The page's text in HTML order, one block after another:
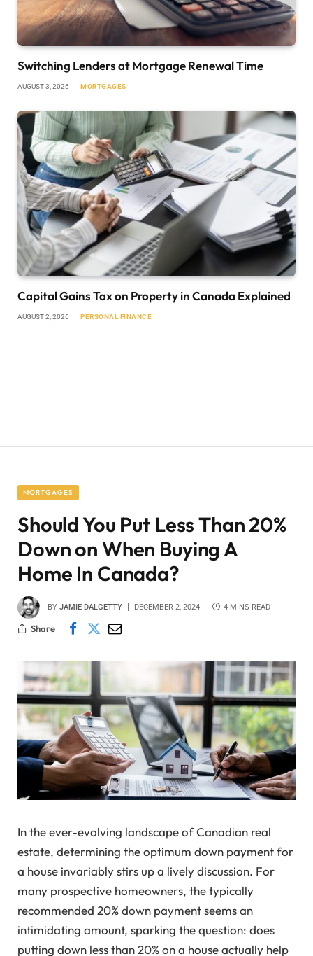
Switching Lenders at Mortgage Renewal Time
AUGUST 3, 2026 MORTGAGES
Capital Gains Tax on Property in Canada Explained
AUGUST 2, 2026 PERSONAL FINANCE
MORTGAGES
Should You Put Less Than 20%
Down on When Buying A
Home In Canada?
BY JAMIE DALGETTY DECEMBER 2, 2024 4 MINS READ
Share
In the ever-evolving landscape of Canadian real
estate, determining the optimum down payment for
a house invariably stirs up a lively discussion. For
many prospective homeowners, the typically
recommended 20% down payment seems an
intimidating amount, sparking the question: does
putting down less than 20% on a house actually help